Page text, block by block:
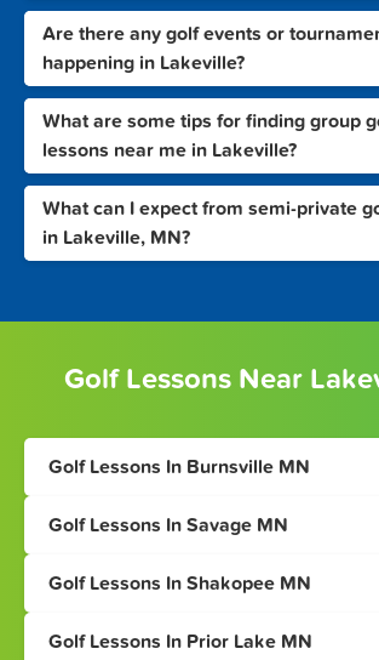
Are there any golf events or
happening in Lakeville?
What are some tips for finding group
lessons near me in Lakeville?
What can I expect from semi-private
in Lakeville, MN?
Golf Lessons Near
Golf Lessons In Burnsville MN
Golf Lessons In Savage MN
Golf Lessons In Shakopee MN
Golf Lessons In Prior Lake MN